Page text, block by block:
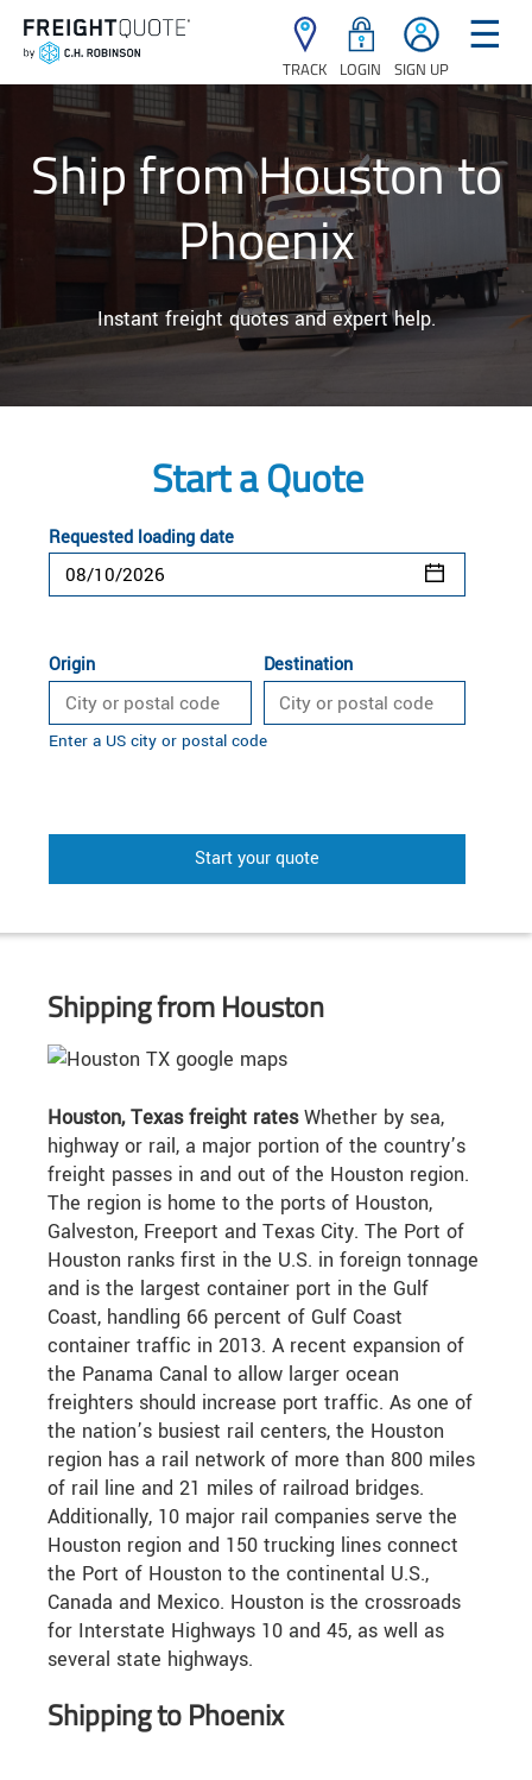
TRACK LOGIN SIGN UP
☰
Ship from Houston to
Phoenix
Instant freight quotes and expert help.
Start a Quote
Requested loading date
Origin Destination
Enter a US city or postal code
Start your quote
Shipping from Houston
Houston, Texas freight ratesWhether by sea,
highway or rail, a major portion of the country’s
freight passes in and out of the Houston region.
The region is home to the ports of Houston,
Galveston, Freeport and Texas City. The Port of
Houston ranks first in the U.S. in foreign tonnage
and is the largest container port in the Gulf
Coast, handling 66 percent of Gulf Coast
container traffic in 2013. A recent expansion of
the Panama Canal to allow larger ocean
freighters should increase port traffic. As one of
the nation’s busiest rail centers, the Houston
region has a rail network of more than 800 miles
of rail line and 21 miles of railroad bridges.
Additionally, 10 major rail companies serve the
Houston region and 150 trucking lines connect
the Port of Houston to the continental U.S.,
Canada and Mexico. Houston is the crossroads
for Interstate Highways 10 and 45, as well as
several state highways.
Shipping to Phoenix